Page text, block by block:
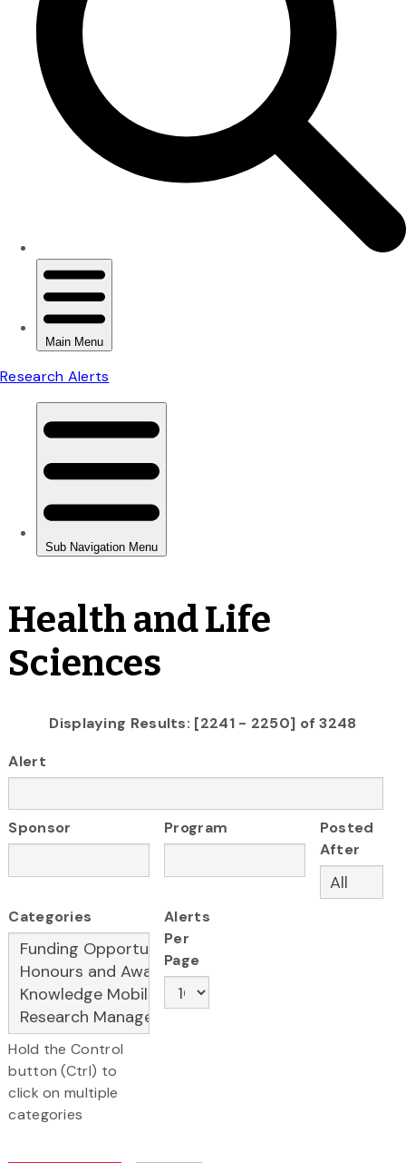
Health and Life
Sciences
Displaying Results: [2241 - 2250] of 3248
Alert
Sponsor Program
Posted
After
Categories
Hold the Control
button (Ctrl) to
click on multiple
categories
Alerts
Per
Page